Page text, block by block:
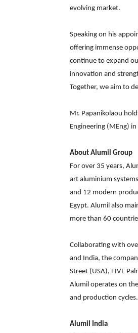
evolving market.
Speaking on his
offering immense
continue to expand
innovation and
Together, we aim to
Mr. Papanikolaou
Engineering (MEng)
About Alumil Group
For over 35 years,
art aluminium
and 12 modern
Egypt. Alumil also
more than 60
Collaborating with
and India, the
Street (USA), FIVE
Alumil operates on
and production cycles.
Alumil India